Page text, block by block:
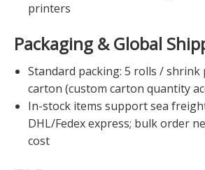
printers
Packaging & Global
Standard packing: 5 rolls / shrink
carton (custom carton quantity
In-stock items support sea
DHL/Fedex express; bulk order
cost